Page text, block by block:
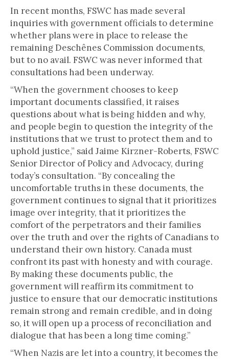
In recent months, FSWC has made several
inquiries with government officials to determine
whether plans were in place to release the
remaining Deschênes Commission documents,
but to no avail. FSWC was never informed that
consultations had been underway.
“When the government chooses to keep
important documents classified, it raises
questions about what is being hidden and why,
and people begin to question the integrity of the
institutions that we trust to protect them and to
uphold justice,” said Jaime Kirzner-Roberts, FSWC
Senior Director of Policy and Advocacy, during
today’s consultation. “By concealing the
uncomfortable truths in these documents, the
government continues to signal that it prioritizes
image over integrity, that it prioritizes the
comfort of the perpetrators and their families
over the truth and over the rights of Canadians to
understand their own history. Canada must
confront its past with honesty and with courage.
By making these documents public, the
government will reaffirm its commitment to
justice to ensure that our democratic institutions
remain strong and remain credible, and in doing
so, it will open up a process of reconciliation and
dialogue that has been a long time coming.”
“When Nazis are let into a country, it becomes the